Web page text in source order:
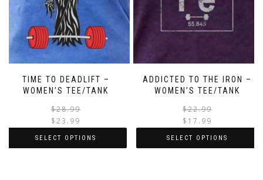
TIME TO DEADLIFT –
WOMEN’S TEE/TANK
$28.99
$23.99
SELECT OPTIONS
ADDICTED TO THE IRON –
WOMEN’S TEE/TANK
$22.99
$ 17.99
SELECT OPTIONS